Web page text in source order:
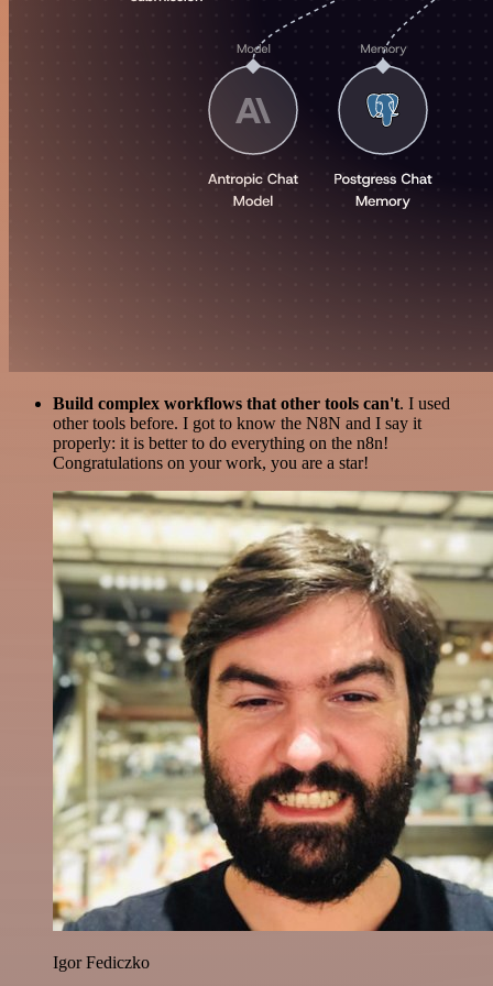
Build complex workflows that other tools can't. I used
other tools before. I got to know the N8N and I say it
properly: it is better to do everything on the n8n!
Congratulations on your work, you are a star!
Igor Fediczko